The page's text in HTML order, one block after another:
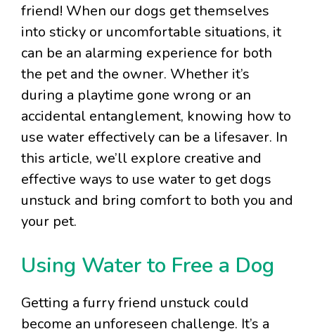
friend! When our dogs get themselves
into sticky or uncomfortable situations, it
can be an alarming experience for both
the pet and the owner. Whether it’s
during a playtime gone wrong or an
accidental entanglement, knowing how to
use water effectively can be a lifesaver. In
this article, we’ll explore creative and
effective ways to use water to get dogs
unstuck and bring comfort to both you and
your pet.
Using Water to Free a Dog
Getting a furry friend unstuck could
become an unforeseen challenge. It’s a